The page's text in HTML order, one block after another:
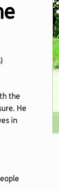
the
He
in